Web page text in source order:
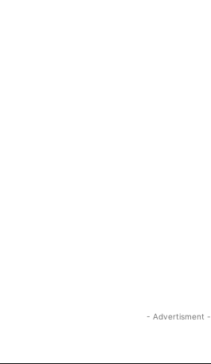
- Advertisment -